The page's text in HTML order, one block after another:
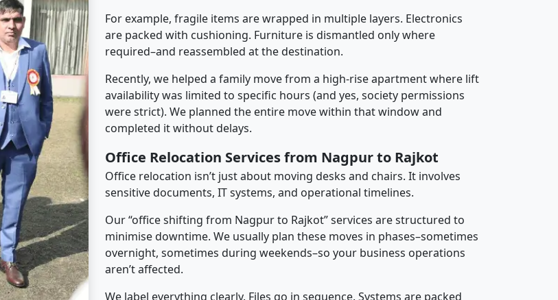
For example, fragile items are wrapped in multiple layers. Electronics
are packed with cushioning. Furniture is dismantled only where
required–and reassembled at the destination.
Recently, we helped a family move from a high-rise apartment where lift
availability was limited to specific hours (and yes, society permissions
were strict). We planned the entire move within that window and
completed it without delays.
Office Relocation Services from Nagpur to Rajkot
Office relocation isn’t just about moving desks and chairs. It involves
sensitive documents, IT systems, and operational timelines.
Our “office shifting from Nagpur to Rajkot” services are structured to
minimise downtime. We usually plan these moves in phases–sometimes
overnight, sometimes during weekends–so your business operations
aren’t affected.
We label everything clearly. Files go in sequence. Systems are packed